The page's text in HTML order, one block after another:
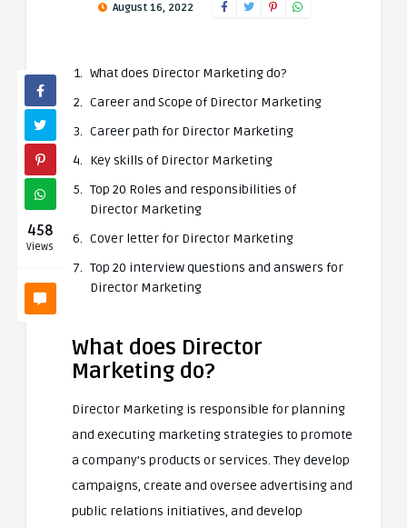
August 16, 2022
458
Views
What does Director Marketing do?
Career and Scope of Director Marketing
Career path for Director Marketing
Key skills of Director Marketing
Top 20 Roles and responsibilities of
Director Marketing
Cover letter for Director Marketing
Top 20 interview questions and answers for
Director Marketing
What does Director
Marketing do?
Director Marketing is responsible for planning
and executing marketing strategies to promote
a company’s products or services. They develop
campaigns, create and oversee advertising and
public relations initiatives, and develop